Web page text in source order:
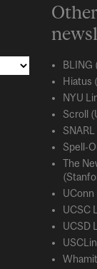
Other
BLING
Hiatus
NYU
Scroll
Spell-
The
UConn
UCSC
UCSD